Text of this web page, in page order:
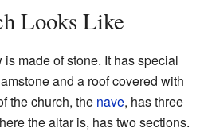
Looks Like
made of stone. It has special
and a roof covered with
the church, the nave, has three
the altar is, has two sections.